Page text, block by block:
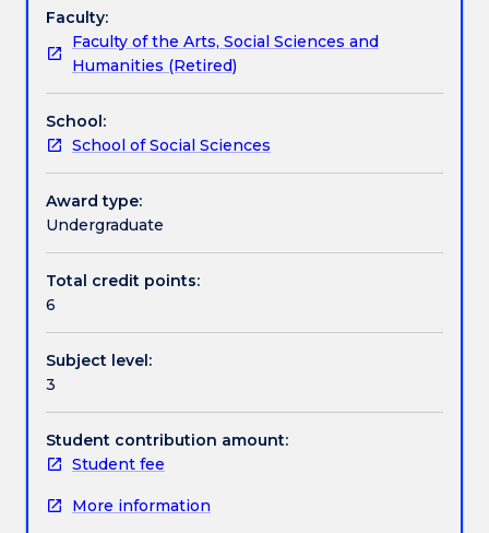
Textbook information
Contact details
Handbook directory
well-
being
may
be
compromised
and
respond
using
a
practice
methods.
subject
considers
challenges
that
children
families
including Aboriginal and Torres Strait Islanders, are
also explored. Services and organisations along a
spectrum from prevention to treatment are
child protection system, from investigation to
placement (in foster care or institutional settings) to
case closure.
Faculty:
Faculty of the Arts, Social Sciences and
Humanities (Retired)
School:
School of Social Sciences
Award type:
Undergraduate
Total credit points:
6
Subject level:
3
Student contribution amount:
Student fee
More information